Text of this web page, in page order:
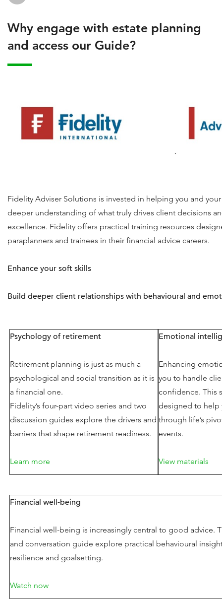
Why engage with estate planning
and access our Guide?
Fidelity Adviser Solutions is invested in helping you and
deeper understanding of what truly drives client decisions
excellence. Fidelity offers practical training resources
paraplanners and trainees in their financial advice careers.
Enhance your soft skills
Build deeper client relationships with behavioural and
Psychology of retirement
Retirement planning is just as much a
psychological and social transition as it is
a financial one.
Fidelity’s four-part video series and two
discussion guides explore the drivers and
barriers that shape retirement readiness.
Learn more
Emotional
Enhancing
you to handle
confidence. This
designed to help
through life’s
events.
View materials
Financial well-being
Financial well-being is increasingly central to good advice.
and conversation guide explore practical behavioural
resilience and goalsetting.
Watch now